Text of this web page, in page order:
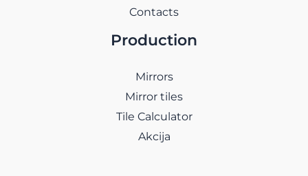
Contacts
Production
Mirrors
Mirror tiles
Tile Calculator
Akcija